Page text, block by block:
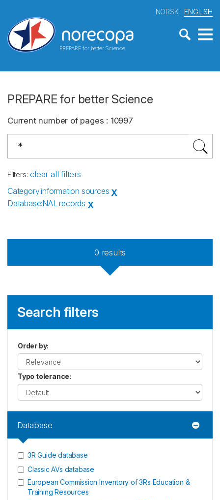
PREPARE for better Science
NORSK ENGLISH
PREPARE for better Science
Current number of pages : 10997
Filters: clear all filters
Category:information sources X
Database:NAL records X
0 results
Search filters
Order by:
Typo tolerance:
Database
3R Guide database
Classic AVs database
European Commission Inventory of 3Rs Education &
Training Resources